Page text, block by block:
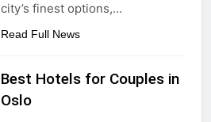
city’s finest options,…
Read Full News
Best Hotels for Couples in
Oslo